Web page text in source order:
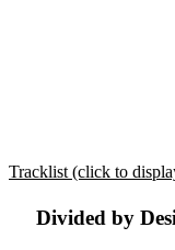
Tracklist (click to
Divided by